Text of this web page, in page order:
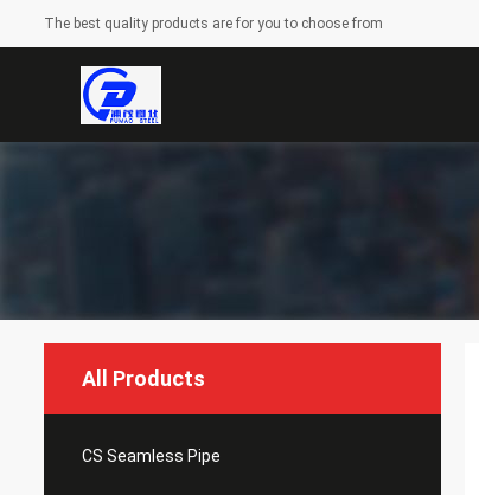
The best quality products are for you to choose from
All Products
CS Seamless Pipe